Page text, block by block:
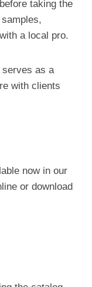
taking the
a local pro.
serves as a
with clients
now in our
or download